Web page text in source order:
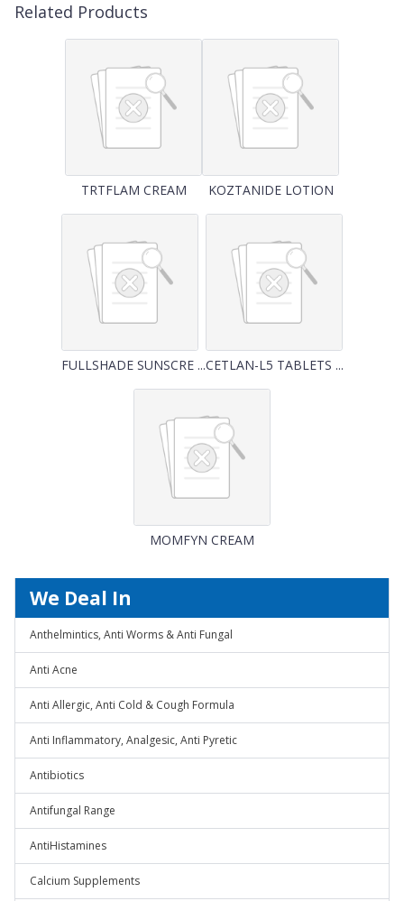
Related Products
TRTFLAM CREAM KOZTANIDE LOTION
FULLSHADE SUNSCRE ...CETLAN-L5 TABLETS ...
MOMFYN CREAM
We Deal In
Anthelmintics, Anti Worms & Anti Fungal
Anti Acne
Anti Allergic, Anti Cold & Cough Formula
Anti Inflammatory, Analgesic, Anti Pyretic
Antibiotics
Antifungal Range
AntiHistamines
Calcium Supplements